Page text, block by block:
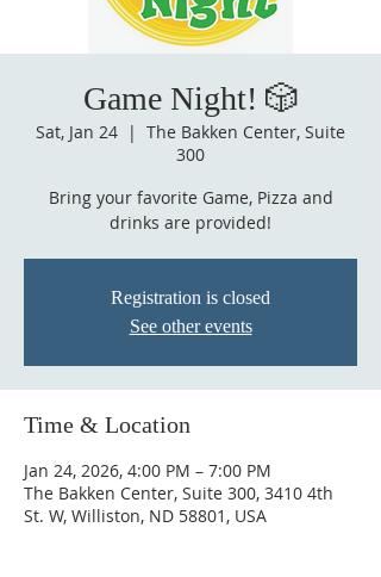
Game Night! 🎲
Sat, Jan 24
  |
The Bakken Center, Suite
300
Bring your favorite Game, Pizza and
drinks are provided!
Registration is closed
See other events
Time & Location
Jan 24, 2026, 4:00 PM – 7:00 PM
The Bakken Center, Suite 300, 3410 4th
St. W, Williston, ND 58801, USA